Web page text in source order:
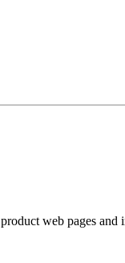
web pages and